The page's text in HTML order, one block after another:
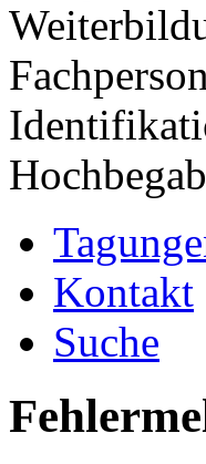
Kontakt
Suche